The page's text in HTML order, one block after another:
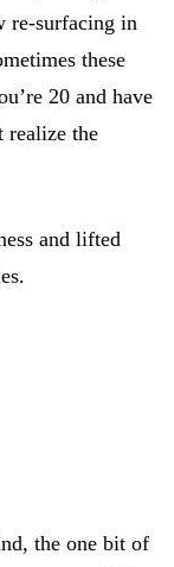
re-surfacing in
these
20 and have
realize the
and lifted
the one bit of